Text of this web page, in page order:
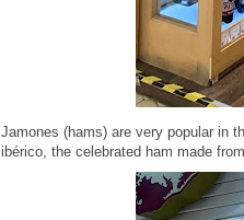
Jamones (hams) are very popular in
ibérico, the celebrated ham made